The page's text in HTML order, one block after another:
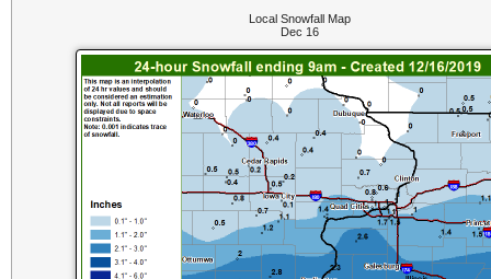
Local Snowfall Map
Dec 16